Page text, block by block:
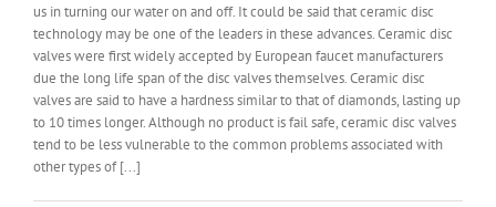
us in turning our water on and off. It could be said that ceramic disc
technology may be one of the leaders in these advances. Ceramic disc
valves were first widely accepted by European faucet manufacturers
due the long life span of the disc valves themselves. Ceramic disc
valves are said to have a hardness similar to that of diamonds, lasting up
to 10 times longer. Although no product is fail safe, ceramic disc valves
tend to be less vulnerable to the common problems associated with
other types of [...]